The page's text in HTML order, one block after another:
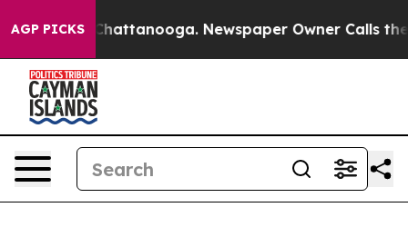
AGP PICKS
in Chattanooga. Newspaper Owner Calls the